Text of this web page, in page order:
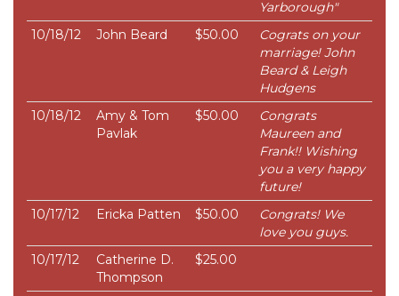
Yarborough"
10/18/12
John Beard $50.00
Cograts on your
marriage! John
Beard & Leigh
Hudgens
10/18/12
Amy & Tom
Pavlak
$50.00
Congrats
Maureen and
Frank!! Wishing
you a very happy
future!
10/17/12
Ericka Patten $50.00
Congrats! We
love you guys.
10/17/12
Catherine D.
Thompson
$25.00